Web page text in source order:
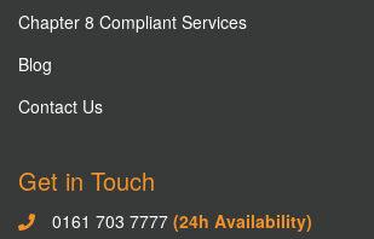
Chapter 8 Compliant Services
Blog
Contact Us
Get in Touch
0161 703 7777 (24h Availability)